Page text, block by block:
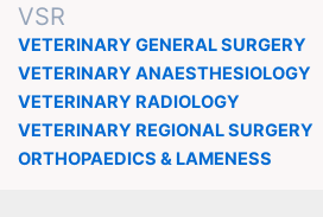
VSR
VETERINARY GENERAL SURGERY
VETERINARY ANAESTHESIOLOGY
VETERINARY RADIOLOGY
VETERINARY REGIONAL SURGERY
ORTHOPAEDICS & LAMENESS